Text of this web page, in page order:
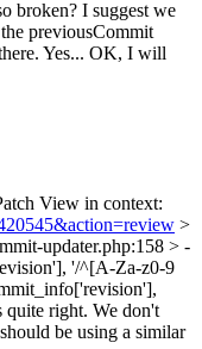
broken? I suggest we
previousCommit
Yes... OK, I will
View in context:
>
updater.php:158 > -
'/^[A-Za-z0-9
right. We don't
be using a similar